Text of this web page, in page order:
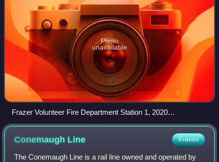
Photo
unavailable
Frazer Volunteer Fire Department Station 1, 2020
Bakerstown Road
Conemaugh Line Videos
The Conemaugh Line is a rail line owned and operated by